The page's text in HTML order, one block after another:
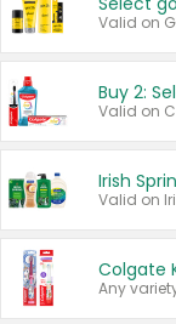
Buy 2:
Irish
Any